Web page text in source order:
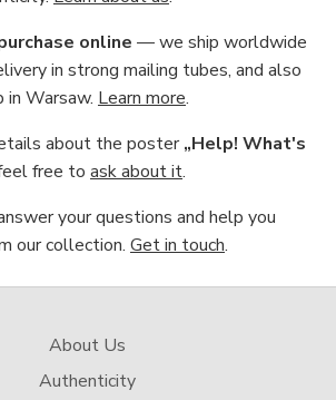
online — we ship worldwide
in strong mailing tubes, and also
in Warsaw. Learn more.
about the poster„Help! What's
free to ask about it.
your questions and help you
our collection. Get in touch.
About Us
Authenticity